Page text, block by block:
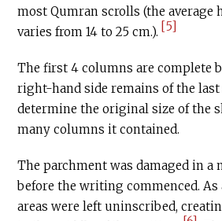
most Qumran scrolls (the average
varies from 14 to 25 cm.). [5]
The first 4 columns are complete
right-hand side remains of the
determine the original size of the
many columns it contained.
The parchment was damaged in a
before the writing commenced. As
areas were left uninscribed,